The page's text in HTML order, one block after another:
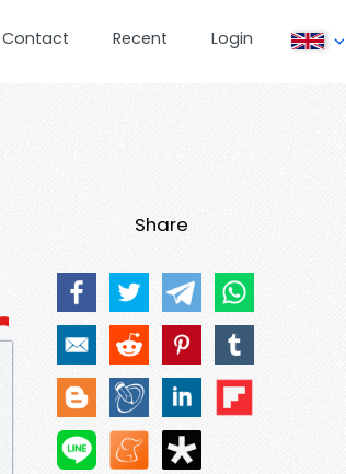
Contact Recent Login
Share